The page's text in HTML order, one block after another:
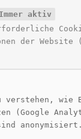
Immer aktiv
der Website
wie
(Google
anonymisiert.